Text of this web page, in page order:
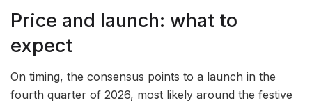
Price and launch: what to
expect
On timing, the consensus points to a launch in the
fourth quarter of 2026, most likely around the festive